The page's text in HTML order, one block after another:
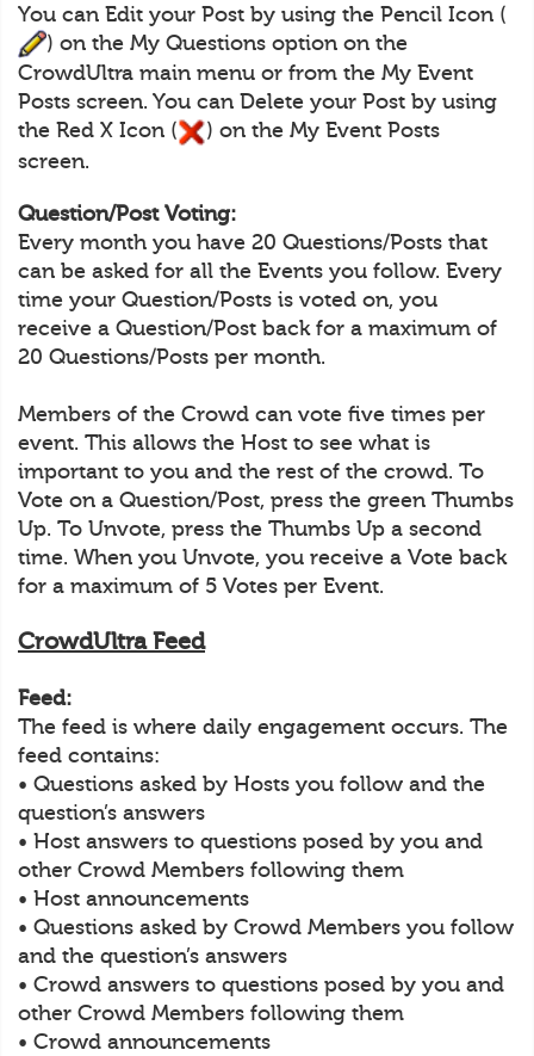
You can Edit your Post by using the Pencil Icon (
) on the My Questions option on the
CrowdUltra main menu or from the My Event
Posts screen. You can Delete your Post by using
the Red X Icon (
) on the My Event Posts
screen.
Question/Post Voting:
Every month you have 20 Questions/Posts that
can be asked for all the Events you follow. Every
time your Question/Posts is voted on, you
receive a Question/Post back for a maximum of
20 Questions/Posts per month.
Members of the Crowd can vote five times per
event. This allows the Host to see what is
important to you and the rest of the crowd. To
Vote on a Question/Post, press the green Thumbs
Up. To Unvote, press the Thumbs Up a second
time. When you Unvote, you receive a Vote back
for a maximum of 5 Votes per Event.
CrowdUltra Feed
Feed:
The feed is where daily engagement occurs. The
feed contains:
• Questions asked by Hosts you follow and the
question’s answers
• Host answers to questions posed by you and
other Crowd Members following them
• Host announcements
• Questions asked by Crowd Members you follow
and the question’s answers
• Crowd answers to questions posed by you and
other Crowd Members following them
• Crowd announcements